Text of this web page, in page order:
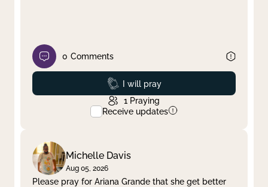
0 Comments
Prayed
I will pray
1 Praying
Receive updates
Michelle Davis
Aug 05, 2026
Please pray for Ariana Grande that she get better